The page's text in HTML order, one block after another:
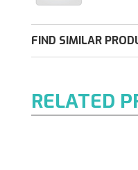
FIND SIMILAR
RELATED